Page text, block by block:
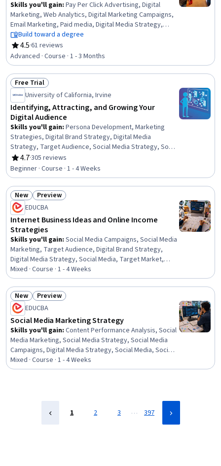
Skills you'll gain: Pay Per Click Advertising, Digital
Marketing, Web Analytics, Digital Marketing Campaigns,
Email Marketing, Paid media, Digital Media Strategy,
Digital Advertising, Social Media Campaigns, Digital Brand
Strategy, Marketing Strategies, Online Advertising,
Social Media Marketing, Marketing Strategy and
Techniques, Digital Marketing Tools, Web Analytics and
SEO, Web Design and Development, Marketing,
Marketing Analytics, Search Engine Optimization
Build toward a degree
4.5
Rating, 4.5 out of 5 stars
·61 reviews
Advanced · Course · 1 - 3 Months
Status: Free Trial
Free Trial
University of California, Irvine
Identifying, Attracting, and Growing Your
Digital Audience
Skills you'll gain: Persona Development, Marketing
Strategies, Digital Brand Strategy, Digital Media
Strategy, Target Audience, Social Media Strategy, Social
Media Marketing, Customer Analysis, Digital Marketing,
Marketing Planning, Customer Acquisition Management,
Customer experience improvement, Customer
Engagement, Customer Retention, Social Media,
Marketing, Target Market, Brand Management, E-
Commerce, Experience Design
4.7
Rating, 4.7 out of 5 stars
·305 reviews
Beginner · Course · 1 - 4 Weeks
Status: New
New Status: Preview
Preview
EDUCBA
Internet Business Ideas and Online Income
Strategies
Skills you'll gain: Social Media Campaigns, Social Media
Marketing, Target Audience, Digital Brand Strategy,
Digital Media Strategy, Social Media, Target Market,
Social Media Management, Digital Content, Social Media
Strategy, Social Media Content, Marketing, Digital
Publishing, Blogs, Content Marketing, Digital Marketing,
Business Marketing, Sustainable Business, Business,
Student Services
Mixed · Course · 1 - 4 Weeks
Status: New
New Status: Preview
Preview
EDUCBA
Social Media Marketing Strategy
Skills you'll gain: Content Performance Analysis, Social
Media Marketing, Social Media Strategy, Social Media
Campaigns, Digital Media Strategy, Social Media, Social
Media Management, Campaign Management, Web
Presence, Lead Generation, Social Media Analytics,
Mixed · Course · 1 - 4 Weeks
1 2 3 … 397